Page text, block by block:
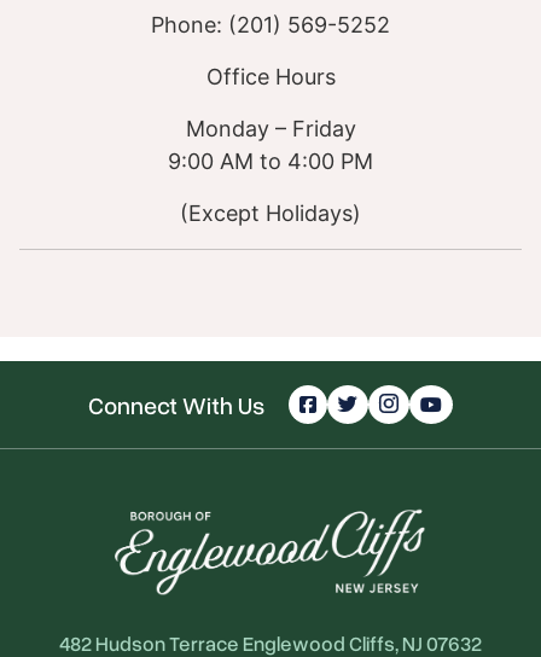
Phone: (201) 569-5252
Office Hours
Monday – Friday
9:00 AM to 4:00 PM
(Except Holidays)
Connect With Us
482 Hudson Terrace Englewood Cliffs, NJ 07632